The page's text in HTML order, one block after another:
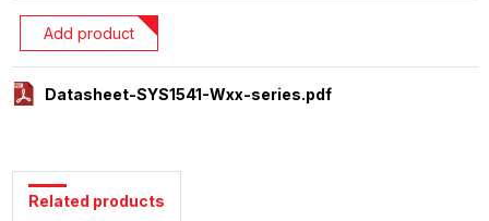
Datasheet-SYS1541-Wxx-series.pdf
Add product
Related products